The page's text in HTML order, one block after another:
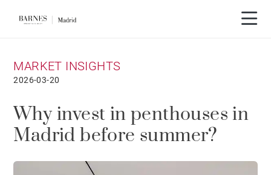
MARKET INSIGHTS
2026-03-20
Why invest in penthouses in
Madrid before summer?